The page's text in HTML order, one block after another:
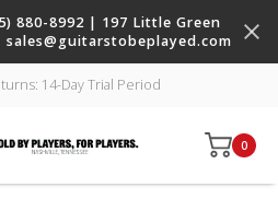
880-8992 | 197 Little Green
sales@guitarstobeplayed.com
14-Day Trial Period
0